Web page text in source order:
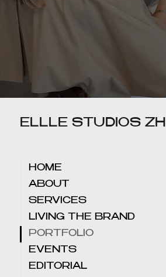
ELLLE STUDIOS ZH
HOME
ABOUT
SERVICES
LIVING THE BRAND
PORTFOLIO
EVENTS
EDITORIAL